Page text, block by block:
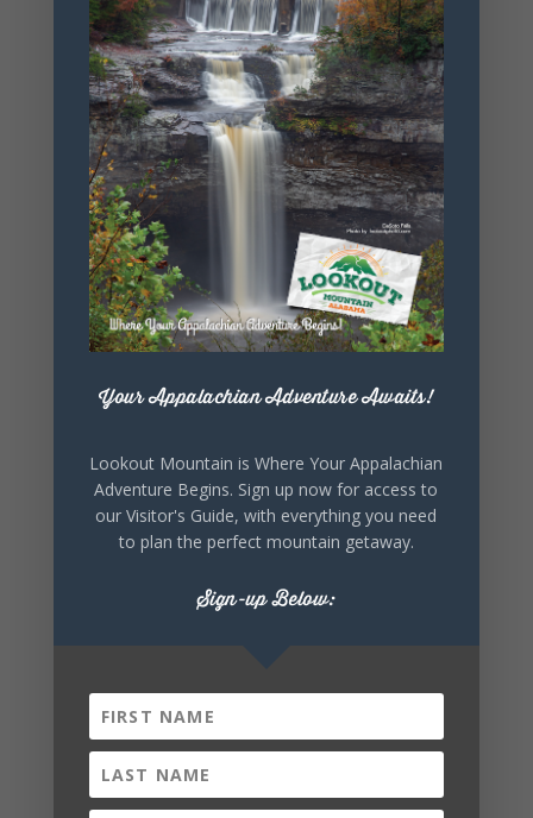
+ Add to Google Calendar
+ iCal / Outlook export
SHARE THIS
Your Appalachian Adventure Awaits!
Lookout Mountain is Where Your Appalachian
Adventure Begins. Sign up now for access to
our Visitor's Guide, with everything you need
to plan the perfect mountain getaway.
Sign-up Below: